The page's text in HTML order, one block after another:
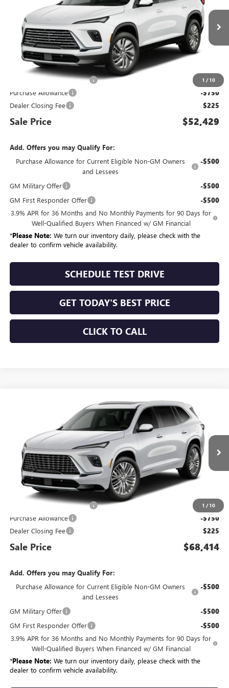
1 / 10
In Transit Ext.
Less
MSRP:
King Convenience Package +$595
Purchase Allowance -$750
Dealer Closing Fee $225
Sale Price $52,429
Add. Offers you may Qualify For:
Purchase Allowance for Current Eligible Non-GM Owners
and Lessees
-$500
GM Military Offer -$500
GM First Responder Offer -$500
3.9% APR for 36 Months and No Monthly Payments for 90 Days for
Well-Qualified Buyers When Financed w/ GM Financial
*Please Note: We turn our inventory daily, please check with the
dealer to confirm vehicle availability.
SCHEDULE TEST DRIVE
GET TODAY'S BEST PRICE
CLICK TO CALL
1 / 10
BUICK ENCLAVEAVENIR
5GAEVCKS8VJ104228 Stock:674Model:4LE56
In Transit Ext.
$68,414
SALE PRICE
Less
MSRP:
King Convenience Package +$595
Purchase Allowance -$750
Dealer Closing Fee $225
Sale Price $68,414
Add. Offers you may Qualify For:
Purchase Allowance for Current Eligible Non-GM Owners
and Lessees
-$500
GM Military Offer -$500
GM First Responder Offer -$500
3.9% APR for 36 Months and No Monthly Payments for 90 Days for
Well-Qualified Buyers When Financed w/ GM Financial
*Please Note: We turn our inventory daily, please check with the
dealer to confirm vehicle availability.